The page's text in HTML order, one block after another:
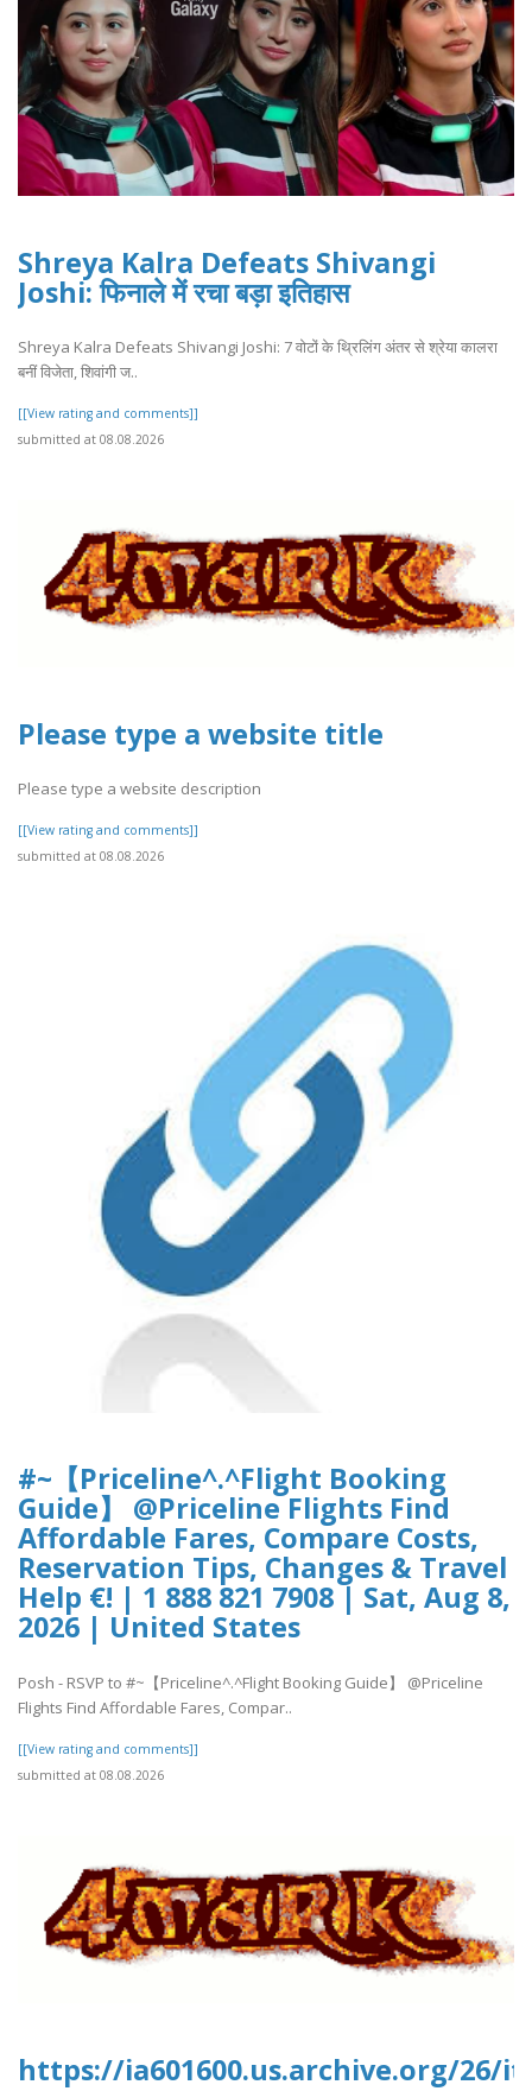
Shreya Kalra Defeats Shivangi
Joshi: फिनाले में रचा बड़ा इतिहास
Shreya Kalra Defeats Shivangi Joshi: 7 वोटों के थ्रिलिंग अंतर से श्रेया कालरा
बनीं विजेता, शिवांगी ज..
[[View rating and comments]]
submitted at 08.08.2026
Please type a website title
Please type a website description
[[View rating and comments]]
submitted at 08.08.2026
#~【Priceline^.^Flight Booking
Guide】 @Priceline Flights Find
Affordable Fares, Compare Costs,
Reservation Tips, Changes & Travel
Help €! | 1 888 821 7908 | Sat, Aug 8,
2026 | United States
Posh - RSVP to #~【Priceline^.^Flight Booking Guide】 @Priceline
Flights Find Affordable Fares, Compar..
[[View rating and comments]]
submitted at 08.08.2026
https://ia601600.us.archive.org/26/